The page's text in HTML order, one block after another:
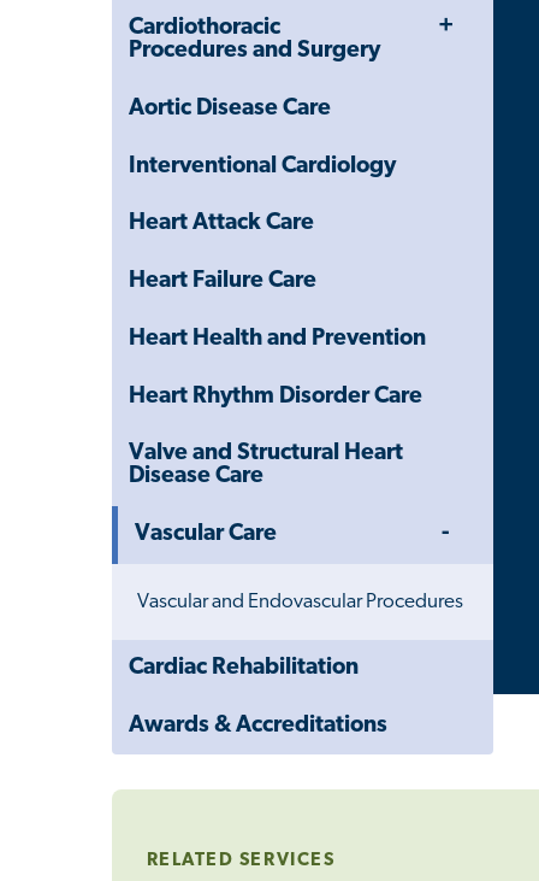
Cardiothoracic
Procedures and Surgery
Toggle
Aortic Disease Care
Interventional Cardiology
Heart Attack Care
Heart Failure Care
Heart Health and Prevention
Heart Rhythm Disorder Care
Valve and Structural Heart
Disease Care
Vascular Care
Vascular and Endovascular Procedures
Close
Drawer
Cardiac Rehabilitation
Awards & Accreditations
RELATED SERVICES